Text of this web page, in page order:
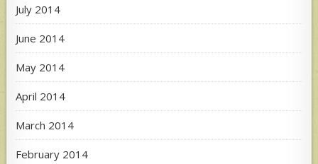
July 2014
June 2014
May 2014
April 2014
March 2014
February 2014